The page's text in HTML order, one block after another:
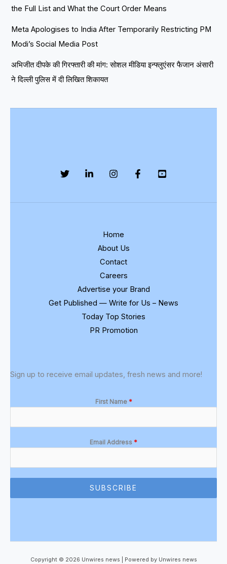
the Full List and What the Court Order Means
Meta Apologises to India After Temporarily Restricting PM
Modi’s Social Media Post
अभिजीत दीपके की गिरफ्तारी की मांग: सोशल मीडिया इन्फ्लुएंसर फैजान अंसारी
ने दिल्ली पुलिस में दी लिखित शिकायत
Home
About Us
Contact
Careers
Advertise your Brand
Get Published — Write for Us – News
Today Top Stories
PR Promotion
Sign up to receive email updates, fresh news and more!
First Name *
Email Address *
SUBSCRIBE
Copyright © 2026 Unwires news | Powered by Unwires news